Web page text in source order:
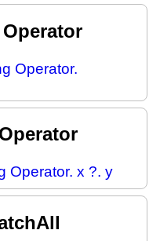
Operator.
Operator. x ?. y